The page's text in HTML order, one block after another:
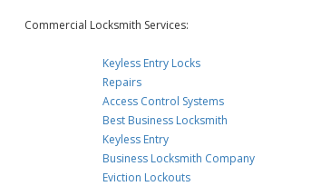
Commercial Locksmith Services:
Keyless Entry Locks
Repairs
Access Control Systems
Best Business Locksmith
Keyless Entry
Business Locksmith Company
Eviction Lockouts